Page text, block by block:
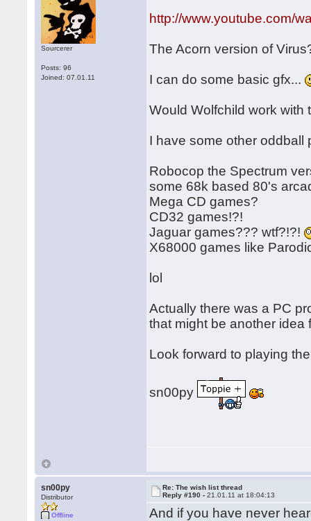
Sourcerer
Posts: 96
Joined: 07.01.11
http://www.youtube.com/
The Acorn version of
I can do some basic gfx...
Would Wolfchild work with
I have some other oddball
Robocop the Spectrum
some 68k based 80's
Mega CD games?
CD32 games!?!
Jaguar games??? wtf?!?!
X68000 games like
lol
Actually there was a PC
that might be another idea
Look forward to playing
sn00py
sn00py
Distributor
Offline
Re: The wish list thread
Reply #190 -21.01.11 at 18:04:13
And if you have never